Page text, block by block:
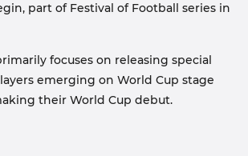
part of Festival of Football series in
focuses on releasing special
emerging on World Cup stage
their World Cup debut.